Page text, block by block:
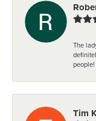
The
people!
Tim